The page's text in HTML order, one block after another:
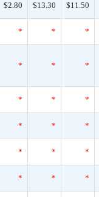
$2.80 $13.30 $11.50
* * *
* * *
* * *
* * *
* * *
* * *